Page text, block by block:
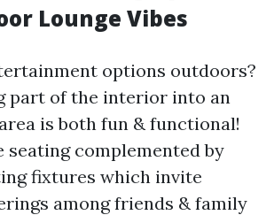
Lounge Vibes
options outdoors?
part of the interior into an
is both fun & functional!
seating complemented by
fixtures which invite
among friends & family